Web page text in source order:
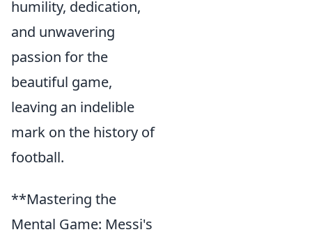
humility, dedication,
and unwavering
passion for the
beautiful game,
leaving an indelible
mark on the history of
football.
**Mastering the
Mental Game: Messi's